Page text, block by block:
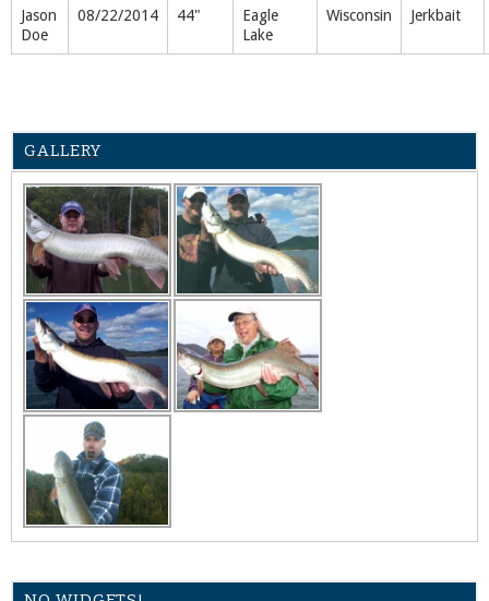
Jason
Doe
08/22/2014 44"
Eagle
Lake
Wisconsin Jerkbait
GALLERY